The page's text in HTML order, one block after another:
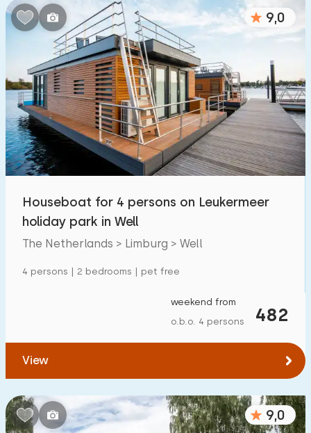
To water(max. number of km) :
2 5 10 20
To public transport(max. number of km):
0,2 0,5 1 2 5
Accommodation
On holiday park
Detached house
Holiday farm
Tiny house
Child-friendly
9,0
Houseboat for 4 persons on Leukermeer
holiday park in Well
The Netherlands > Limburg > Well
4 persons | 2 bedrooms | pet free
482
weekend from
o.b.o. 4 persons
View
9,0